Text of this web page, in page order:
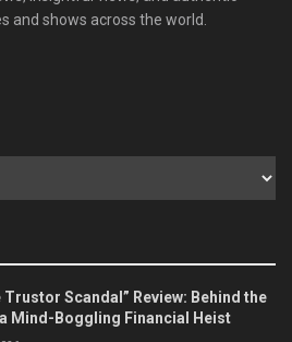
and shows across the world.
Trustor Scandal” Review: Behind the
Mind-Boggling Financial Heist